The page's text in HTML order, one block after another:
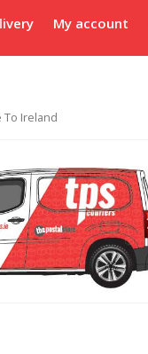
My account
To Ireland